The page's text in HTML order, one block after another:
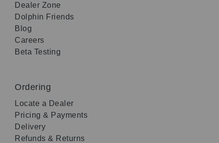
Dealer Zone
Dolphin Friends
Blog
Careers
Beta Testing
Ordering
Locate a Dealer
Pricing & Payments
Delivery
Refunds & Returns